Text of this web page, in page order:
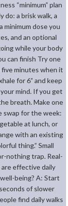
“minimum” plan
do: a brisk walk, a
minimum dose you
and an optional
while your body
can finish Try one
minutes when it
for 6” and keep
mind. If you get
breath. Make one
swap for the week:
at lunch, or
with an existing
thing.” Small
nothing trap. Real-
effective daily
being? A: Start
of slower
find daily walks